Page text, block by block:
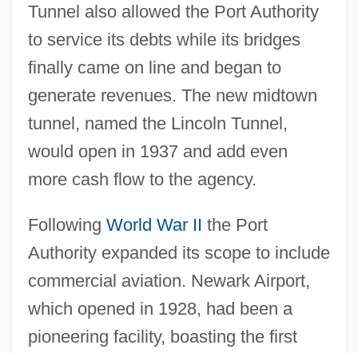
Tunnel also allowed the Port Authority
to service its debts while its bridges
finally came on line and began to
generate revenues. The new midtown
tunnel, named the Lincoln Tunnel,
would open in 1937 and add even
more cash flow to the agency.
Following World War II the Port
Authority expanded its scope to include
commercial aviation. Newark Airport,
which opened in 1928, had been a
pioneering facility, boasting the first